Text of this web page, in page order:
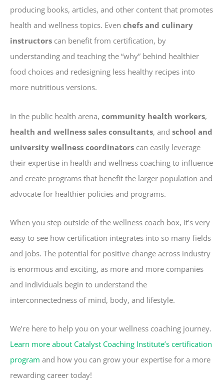
producing books, articles, and other content that promotes
health and wellness topics. Even chefs and culinary
instructors can benefit from certification, by
understanding and teaching the “why” behind healthier
food choices and redesigning less healthy recipes into
more nutritious versions.
In the public health arena, community health workers,
health and wellness sales consultants, and school and
university wellness coordinators can easily leverage
their expertise in health and wellness coaching to influence
and create programs that benefit the larger population and
advocate for healthier policies and programs.
When you step outside of the wellness coach box, it’s very
easy to see how certification integrates into so many fields
and jobs. The potential for positive change across industry
is enormous and exciting, as more and more companies
and individuals begin to understand the
interconnectedness of mind, body, and lifestyle.
We’re here to help you on your wellness coaching journey.
Learn more about Catalyst Coaching Institute’s certification
program and how you can grow your expertise for a more
rewarding career today!